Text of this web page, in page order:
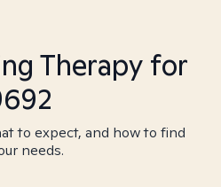
Therapy for
to expect, and how to find
needs.